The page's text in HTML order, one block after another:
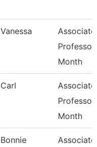
Vanessa
Associate
Month
Carl
Associate
Month
Bonnie